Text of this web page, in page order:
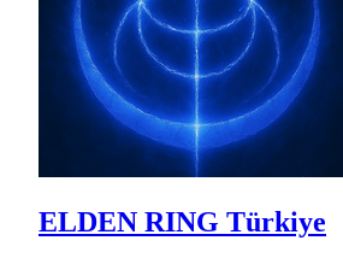
ELDEN RING Türkiye